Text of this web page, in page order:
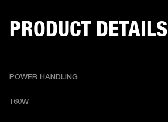
PRODUCT DETAILS
POWER HANDLING
160W